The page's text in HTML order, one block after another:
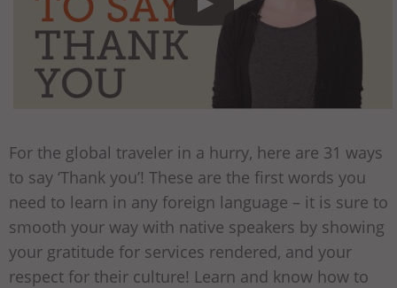
For the global traveler in a hurry, here are 31 ways
to say ‘Thank you’! These are the first words you
need to learn in any foreign language – it is sure to
smooth your way with native speakers by showing
your gratitude for services rendered, and your
respect for their culture! Learn and know how to